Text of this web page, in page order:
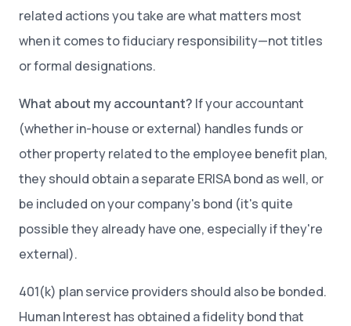
related actions you take are what matters most
when it comes to fiduciary responsibility—not titles
or formal designations.
What about my accountant? If your accountant
(whether in-house or external) handles funds or
other property related to the employee benefit plan,
they should obtain a separate ERISA bond as well, or
be included on your company's bond (it's quite
possible they already have one, especially if they're
external).
401(k) plan service providers should also be bonded.
Human Interest has obtained a fidelity bond that